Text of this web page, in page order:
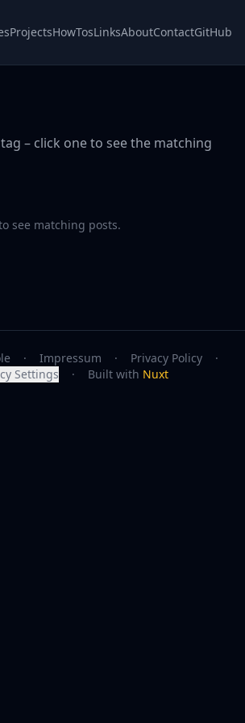
ProjectsHowTosLinksAboutContactGitHub
– click one to see the matching
see matching posts.
· Impressum · Privacy Policy
·
Settings
· Built with Nuxt